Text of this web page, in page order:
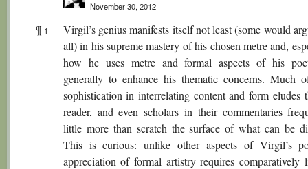
November 30, 2012
¶ 1
Virgil’s genius manifests itself not least (some would
all) in his supreme mastery of his chosen metre and,
how he uses metre and formal aspects of his
generally to enhance his thematic concerns. Much
sophistication in interrelating content and form eludes
reader, and even scholars in their commentaries
little more than scratch the surface of what can be
This is curious: unlike other aspects of Virgil’s
appreciation of formal artistry requires comparatively